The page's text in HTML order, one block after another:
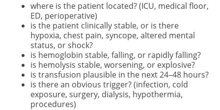
where is the patient located? (ICU, medical floor,
ED, perioperative)
is the patient clinically stable, or is there
hypoxia, chest pain, syncope, altered mental
status, or shock?
is hemoglobin stable, falling, or rapidly falling?
is hemolysis stable, worsening, or explosive?
is transfusion plausible in the next 24–48 hours?
is there an obvious trigger? (infection, cold
exposure, surgery, dialysis, hypothermia,
procedures)